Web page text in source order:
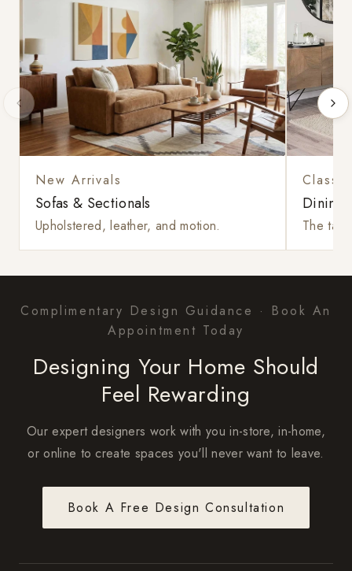
New Arrivals
Sofas & Sectionals
Upholstered, leather, and motion.
Dining
The
Complimentary Design Guidance · Book An
Appointment Today
Designing Your Home Should
Feel Rewarding
Our expert designers work with you in-store, in-home,
or online to create spaces you'll never want to leave.
Book A Free Design Consultation